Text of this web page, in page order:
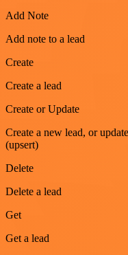
Add Note
Add note to a lead
Create
Create a lead
Create or Update
Create a new lead, or
(upsert)
Delete
Delete a lead
Get
Get a lead